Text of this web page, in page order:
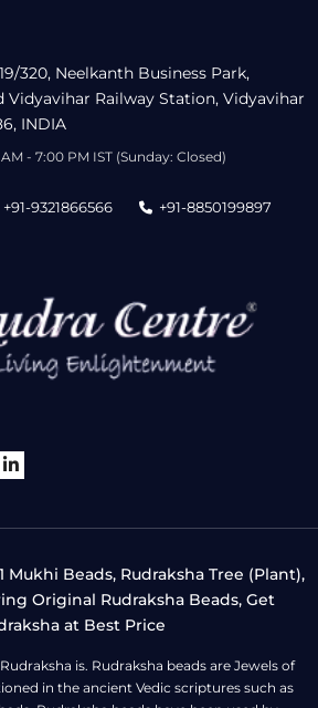
320, Neelkanth Business Park,
Vidyavihar Railway Station, Vidyavihar
INDIA
- 7:00 PM IST (Sunday: Closed)
+91-9321866566 +91-8850199897
Mukhi Beads, Rudraksha Tree (Plant),
Original Rudraksha Beads, Get
at Best Price
is. Rudraksha beads are Jewels of
in the ancient Vedic scriptures such as